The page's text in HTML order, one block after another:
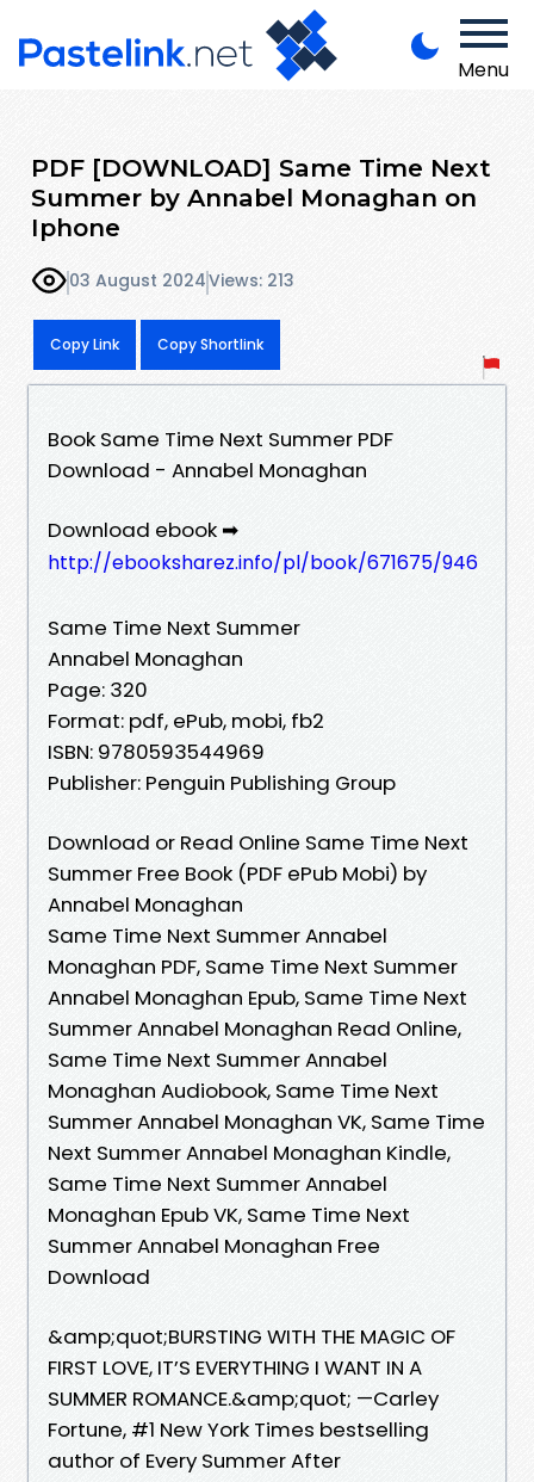
Menu
PDF [DOWNLOAD] Same Time Next
Summer by Annabel Monaghan on
Iphone
03 August 2024Views: 213
Copy Link Copy Shortlink
Book Same Time Next Summer PDF
Download - Annabel Monaghan
Download ebook ➡
http://ebooksharez.info/pl/book/671675/946
Same Time Next Summer
Annabel Monaghan
Page: 320
Format: pdf, ePub, mobi, fb2
ISBN: 9780593544969
Publisher: Penguin Publishing Group
Download or Read Online Same Time Next
Summer Free Book (PDF ePub Mobi) by
Annabel Monaghan
Same Time Next Summer Annabel
Monaghan PDF, Same Time Next Summer
Annabel Monaghan Epub, Same Time Next
Summer Annabel Monaghan Read Online,
Same Time Next Summer Annabel
Monaghan Audiobook, Same Time Next
Summer Annabel Monaghan VK, Same Time
Next Summer Annabel Monaghan Kindle,
Same Time Next Summer Annabel
Monaghan Epub VK, Same Time Next
Summer Annabel Monaghan Free
Download
&amp;quot;BURSTING WITH THE MAGIC OF
FIRST LOVE, IT’S EVERYTHING I WANT IN A
SUMMER ROMANCE.&amp;quot; —Carley
Fortune, #1 New York Times bestselling
author of Every Summer After